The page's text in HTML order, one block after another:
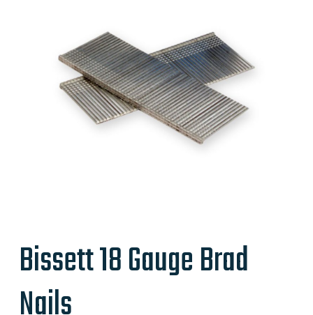
Bissett 18 Gauge Brad